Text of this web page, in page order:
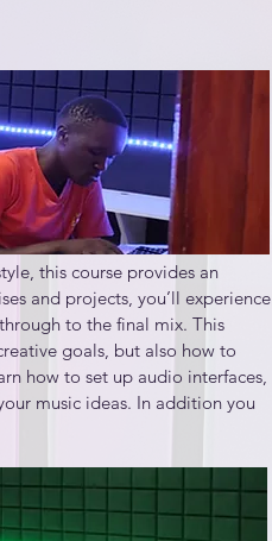
this course provides an
and projects, you’ll experience
to the final mix. This
goals, but also how to
how to set up audio interfaces,
music ideas. In addition you